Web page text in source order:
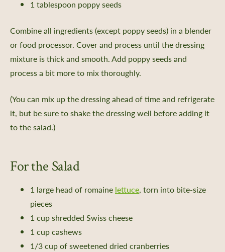
Saving Flower Seeds
Bureau and Guided Tour Requests
Guide
& Sponsorship
1 tablespoon poppy seeds
Combine all ingredients (except poppy seeds) in a blender
or food processor. Cover and process until the dressing
mixture is thick and smooth. Add poppy seeds and
process a bit more to mix thoroughly.
(You can mix up the dressing ahead of time and refrigerate
it, but be sure to shake the dressing well before adding it
to the salad.)
For the Salad
1 large head of romaine lettuce, torn into bite-size
pieces
1 cup shredded Swiss cheese
1 cup cashews
1/3 cup of sweetened dried cranberries